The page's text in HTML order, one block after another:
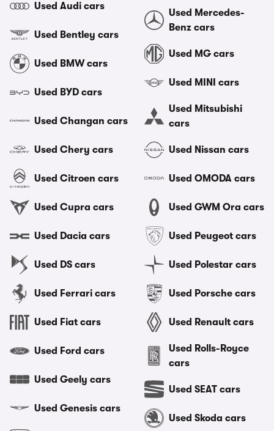
Used Audi cars
Used Bentley cars
Used BMW cars
Used BYD cars
Used Changan cars
Used Chery cars
Used Citroen cars
Used Cupra cars
Used Dacia cars
Used DS cars
Used Ferrari cars
Used Fiat cars
Used Ford cars
Used Geely cars
Used Genesis cars
Used Mercedes-
Benz cars
Used MG cars
Used MINI cars
Used Mitsubishi
cars
Used Nissan cars
Used OMODA cars
Used GWM Ora cars
Used Peugeot cars
Used Polestar cars
Used Porsche cars
Used Renault cars
Used Rolls-Royce
cars
Used SEAT cars
Used Skoda cars